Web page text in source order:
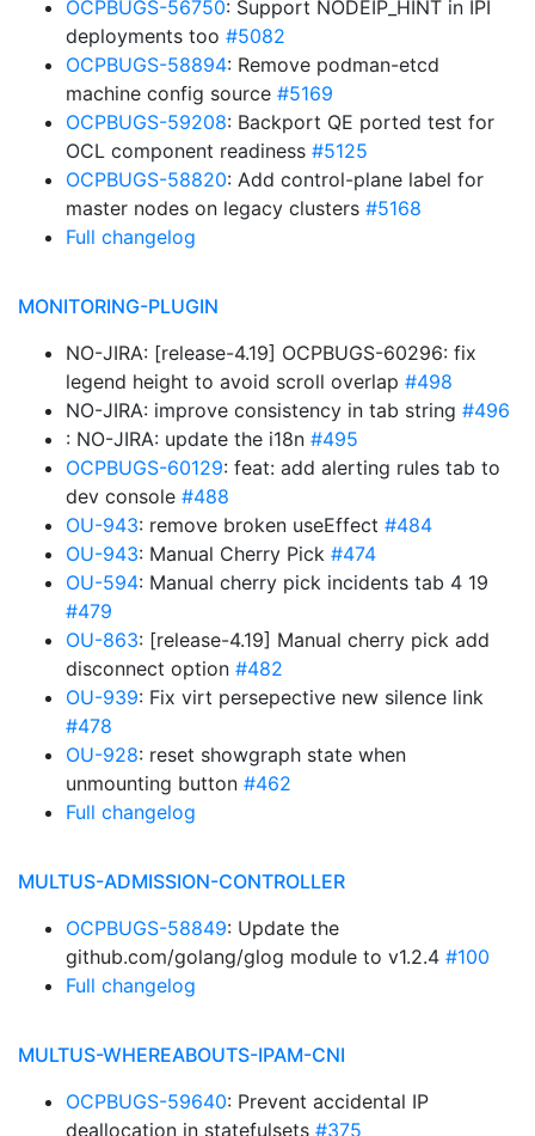
OCPBUGS-56750: Support NODEIP_HINT in IPI
deployments too #5082
OCPBUGS-58894: Remove podman-etcd
machine config source #5169
OCPBUGS-59208: Backport QE ported test for
OCL component readiness #5125
OCPBUGS-58820: Add control-plane label for
master nodes on legacy clusters #5168
Full changelog
MONITORING-PLUGIN
NO-JIRA: [release-4.19] OCPBUGS-60296: fix
legend height to avoid scroll overlap #498
NO-JIRA: improve consistency in tab string #496
: NO-JIRA: update the i18n #495
OCPBUGS-60129: feat: add alerting rules tab to
dev console #488
OU-943: remove broken useEffect #484
OU-943: Manual Cherry Pick #474
OU-594: Manual cherry pick incidents tab 4 19
#479
OU-863: [release-4.19] Manual cherry pick add
disconnect option #482
OU-939: Fix virt persepective new silence link
#478
OU-928: reset showgraph state when
unmounting button #462
Full changelog
MULTUS-ADMISSION-CONTROLLER
OCPBUGS-58849: Update the
github.com/golang/glog module to v1.2.4 #100
Full changelog
MULTUS-WHEREABOUTS-IPAM-CNI
OCPBUGS-59640: Prevent accidental IP
deallocation in statefulsets #375